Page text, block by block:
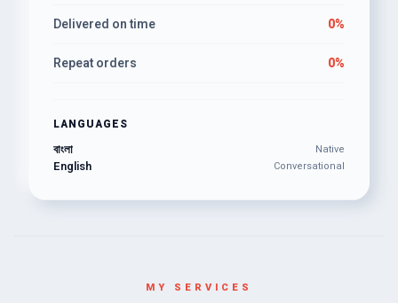
Delivered on time 0%
Repeat orders 0%
LANGUAGES
বাংলা Native
English Conversational
MY SERVICES